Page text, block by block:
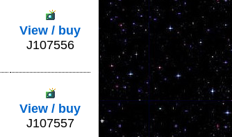
View / buy
J107556
View / buy
J107557